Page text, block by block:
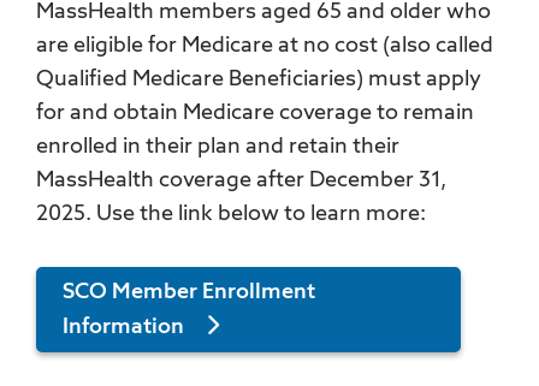
MassHealth members aged 65 and older who
are eligible for Medicare at no cost (also called
Qualified Medicare Beneficiaries) must apply
for and obtain Medicare coverage to remain
enrolled in their plan and retain their
MassHealth coverage after December 31,
2025. Use the link below to learn more:
SCO Member Enrollment
Information